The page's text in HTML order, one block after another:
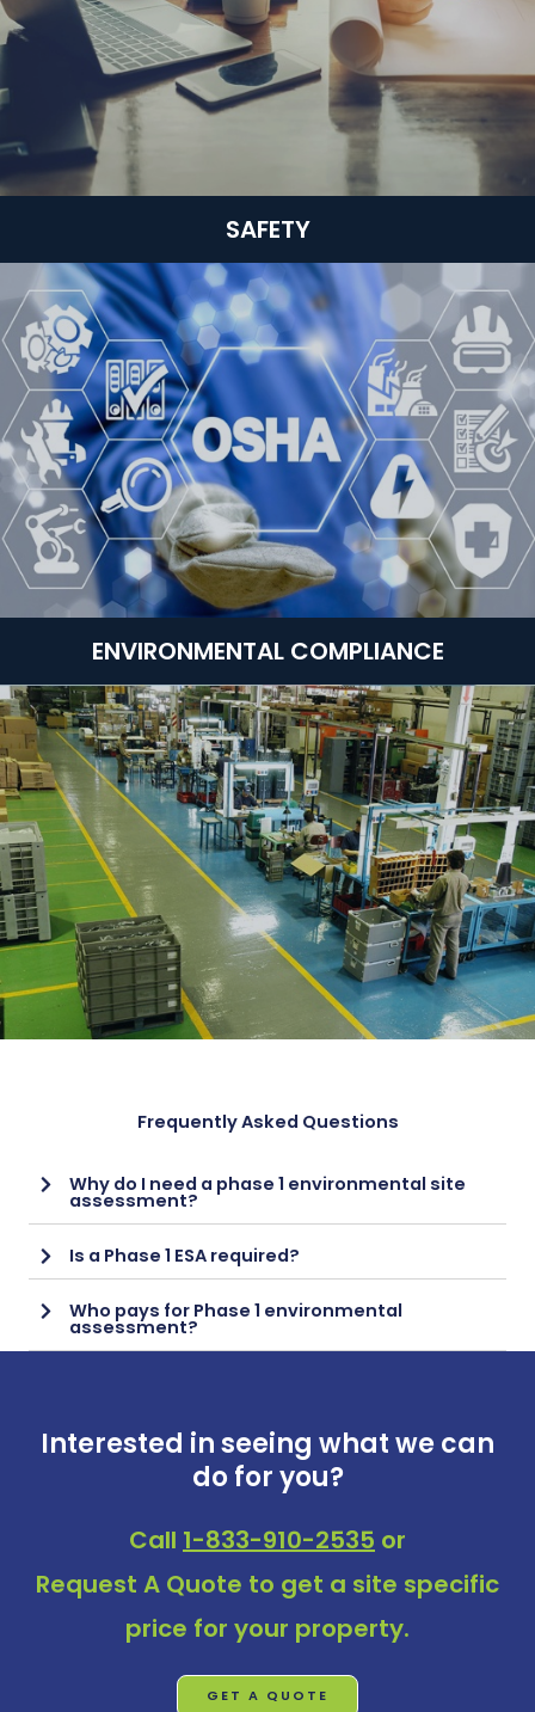
SAFETY
ENVIRONMENTAL COMPLIANCE
Frequently Asked Questions
Why do I need a phase 1 environmental site
assessment?
Is a Phase 1 ESA required?
Who pays for Phase 1 environmental
assessment?
Interested in seeing what we can
do for you?
Call 1-833-910-2535 or
Request A Quote to get a site specific
price for your property.
GET A QUOTE